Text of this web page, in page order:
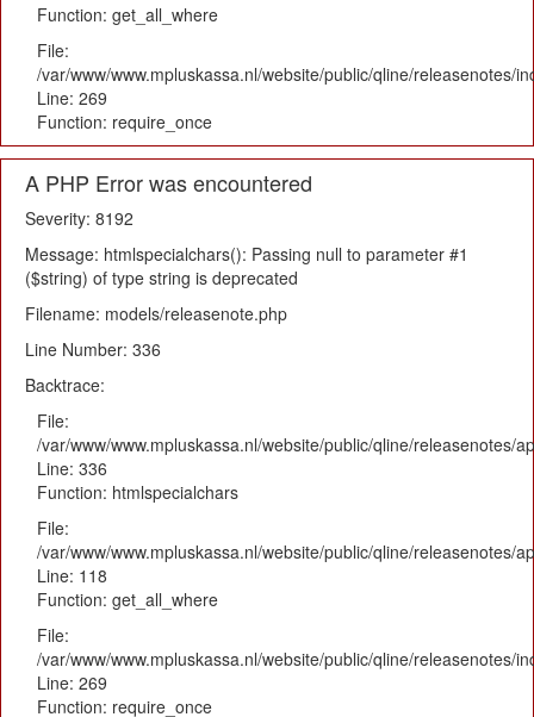
Function: get_all_where
File:
/var/www/www.mpluskassa.nl/website/public/qline/releasenotes/
Line: 269
Function: require_once
A PHP Error was encountered
Severity: 8192
Message: htmlspecialchars(): Passing null to parameter #1
($string) of type string is deprecated
Filename: models/releasenote.php
Line Number: 336
Backtrace:
File:
/var/www/www.mpluskassa.nl/website/public/qline/releasenotes/
Line: 336
Function: htmlspecialchars
File:
/var/www/www.mpluskassa.nl/website/public/qline/releasenotes/
Line: 118
Function: get_all_where
File:
/var/www/www.mpluskassa.nl/website/public/qline/releasenotes/
Line: 269
Function: require_once